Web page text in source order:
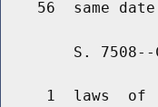
S.
1  laws  of